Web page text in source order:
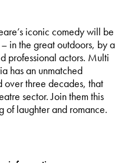
iconic comedy will be
in the great outdoors, by a
professional actors. Multi
has an unmatched
three decades, that
sector. Join them this
of laughter and romance.